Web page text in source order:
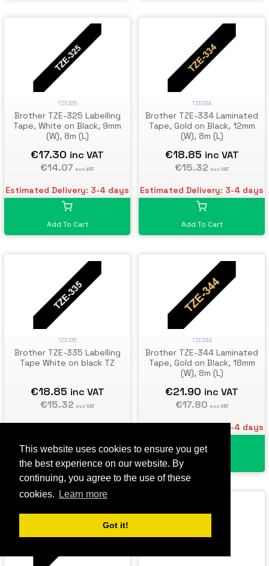
This website uses cookies to ensure you get
the best experience on our website. By
continuing, you agree to the use of these
cookies.
Learn more
Got it!
TZE325
Brother TZE-325 Labelling
Tape, White on Black, 9mm
(W), 8m (L)
€17.30 inc VAT
€14.07 exc VAT
Estimated Delivery: 3-4 days
Add To Cart
TZE334
Brother TZE-334 Laminated
Tape, Gold on Black, 12mm
(W), 8m (L)
€18.85 inc VAT
€15.32 exc VAT
Estimated Delivery: 3-4 days
Add To Cart
TZE335
Brother TZE-335 Labelling
Tape White on black TZ
€18.85 inc VAT
€15.32 exc VAT
Add To Cart
TZE344
Brother TZE-344 Laminated
Tape, Gold on Black, 18mm
(W), 8m (L)
€21.90 inc VAT
€17.80 exc VAT
Estimated Delivery: 3-4 days
Add To Cart